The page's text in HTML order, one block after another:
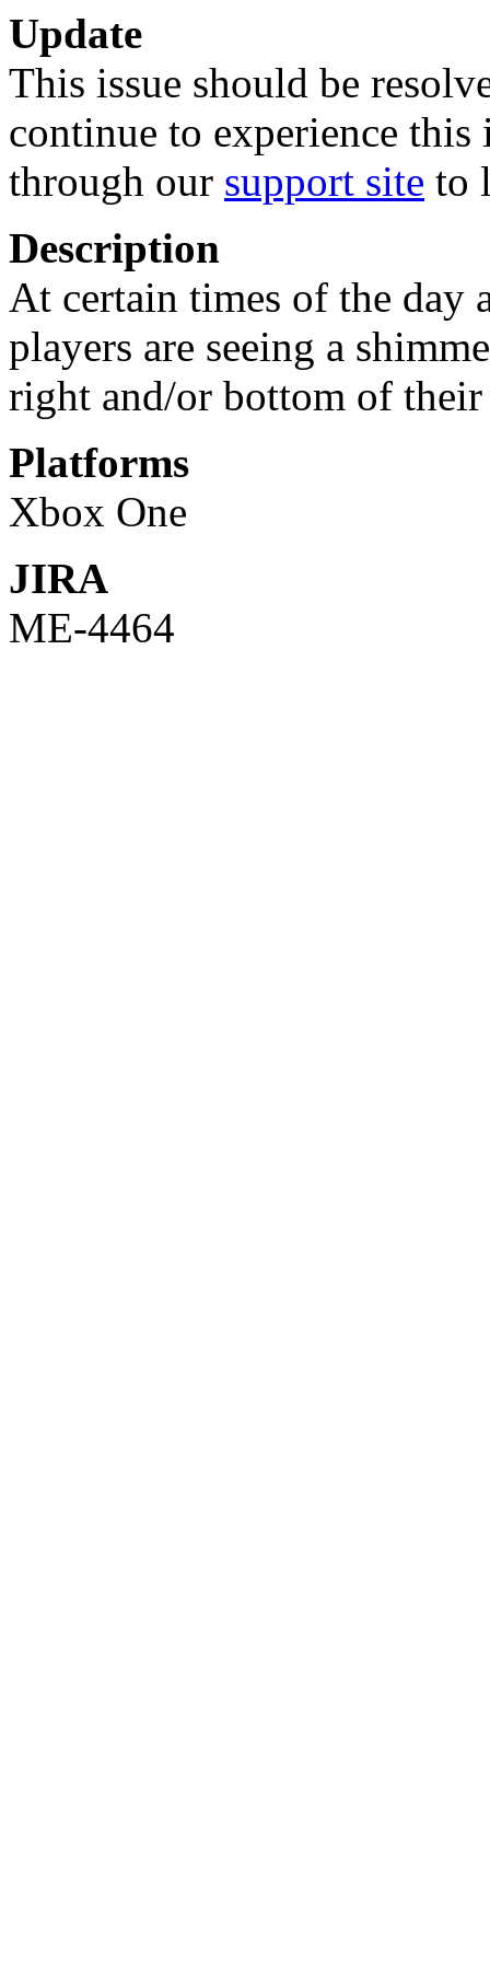
Update
This issue should be
continue to experience this
through our support site to
Description
At certain times of the day
players are seeing a
right and/or bottom of their
Platforms
Xbox One
JIRA
ME-4464